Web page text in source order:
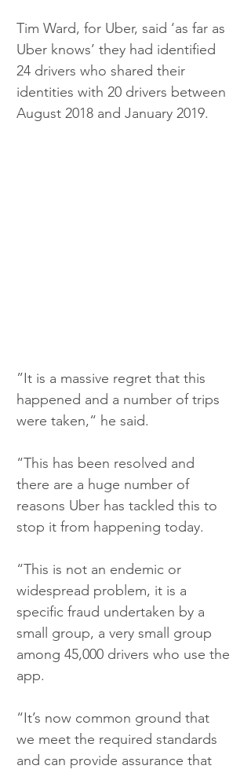
Tim Ward, for Uber, said ‘as far as
Uber knows’ they had identified
24 drivers who shared their
identities with 20 drivers between
August 2018 and January 2019.
”It is a massive regret that this
happened and a number of trips
were taken,“ he said.
“This has been resolved and
there are a huge number of
reasons Uber has tackled this to
stop it from happening today.
“This is not an endemic or
widespread problem, it is a
specific fraud undertaken by a
small group, a very small group
among 45,000 drivers who use the
app.
“It’s now common ground that
we meet the required standards
and can provide assurance that